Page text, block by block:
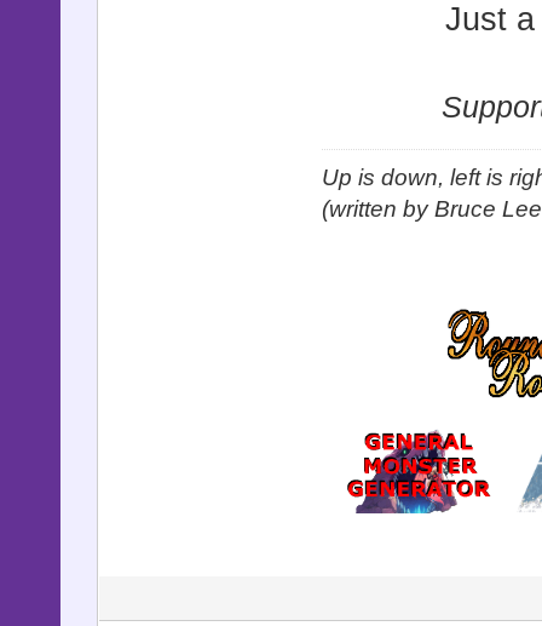
Just a
Up is down, left is
(written by Bruce